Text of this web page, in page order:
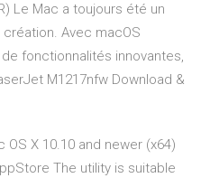
Le Mac a toujours été un
Avec macOS
fonctionnalités innovantes,
M1217nfw Download &
OS X 10.10 and newer (x64)
The utility is suitable